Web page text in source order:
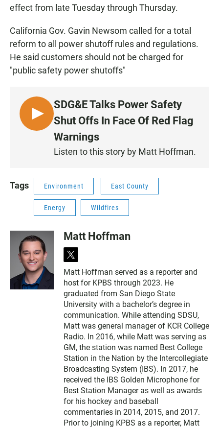
effect from late Tuesday through Thursday.
California Gov. Gavin Newsom called for a total
reform to all power shutoff rules and regulations.
He said customers should not be charged for
"public safety power shutoffs"
L
I
N
SDG&E Talks Power Safety
Shut Offs In Face Of Red Flag
Warnings
Listen to this story by Matt Hoffman.
Tags Environment East County
Energy Wildfires
Matt Hoffman
t
w
i
t
t
e
r
Matt Hoffman served as a reporter and
host for KPBS through 2023. He
graduated from San Diego State
University with a bachelor’s degree in
communication. While attending SDSU,
Matt was general manager of KCR College
Radio. In 2016, while Matt was serving as
GM, the station was named Best College
Station in the Nation by the Intercollegiate
Broadcasting System (IBS). In 2017, he
received the IBS Golden Microphone for
Best Station Manager as well as awards
for his hockey and baseball
commentaries in 2014, 2015, and 2017.
Prior to joining KPBS as a reporter, Matt